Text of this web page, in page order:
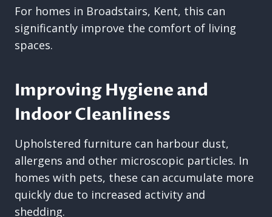
For homes in Broadstairs, Kent, this can
significantly improve the comfort of living
spaces.
Improving Hygiene and
Indoor Cleanliness
Upholstered furniture can harbour dust,
allergens and other microscopic particles. In
homes with pets, these can accumulate more
quickly due to increased activity and
shedding.